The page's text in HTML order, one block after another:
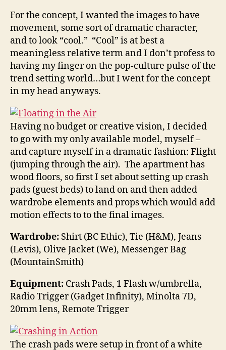
For the concept, I wanted the images to have
movement, some sort of dramatic character,
and to look “cool.” “Cool” is at best a
meaningless relative term and I don’t profess to
having my finger on the pop-culture pulse of the
trend setting world…but I went for the concept
in my head anyways.
Having no budget or creative vision, I decided
to go with my only available model, myself –
and capture myself in a dramatic fashion: Flight
(jumping through the air). The apartment has
wood floors, so first I set about setting up crash
pads (guest beds) to land on and then added
wardrobe elements and props which would add
motion effects to to the final images.
Wardrobe: Shirt (BC Ethic), Tie (H&M), Jeans
(Levis), Olive Jacket (We), Messenger Bag
(MountainSmith)
Equipment: Crash Pads, 1 Flash w/umbrella,
Radio Trigger (Gadget Infinity), Minolta 7D,
20mm lens, Remote Trigger
The crash pads were setup in front of a white